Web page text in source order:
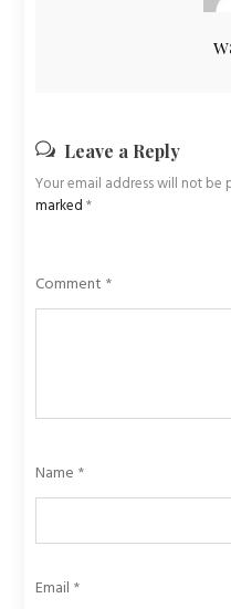
Leave a Reply
Your email address will not be
marked*
Comment *
Name *
Email *